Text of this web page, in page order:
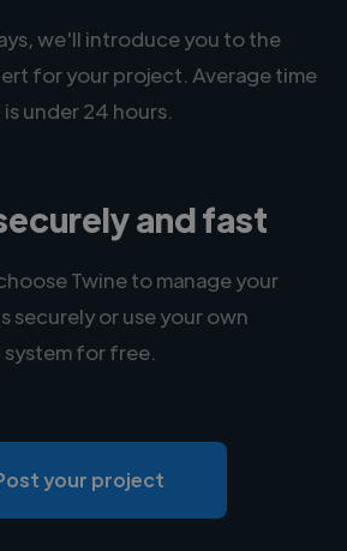
we'll introduce you to the
for your project. Average time
under 24 hours.
and fast
Twine to manage your
securely or use your own
system for free.
your project